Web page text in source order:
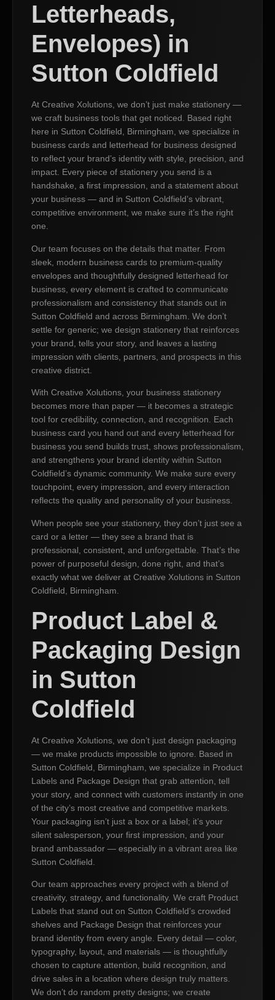
Letterheads,
Envelopes) in
Sutton Coldfield
At Creative Xolutions, we don’t just make stationery —
we craft business tools that get noticed. Based right
here in Sutton Coldfield, Birmingham, we specialize in
business cards and letterhead for business designed
to reflect your brand’s identity with style, precision, and
impact. Every piece of stationery you send is a
handshake, a first impression, and a statement about
your business — and in Sutton Coldfield’s vibrant,
competitive environment, we make sure it’s the right
one.
Our team focuses on the details that matter. From
sleek, modern business cards to premium-quality
envelopes and thoughtfully designed letterhead for
business, every element is crafted to communicate
professionalism and consistency that stands out in
Sutton Coldfield and across Birmingham. We don’t
settle for generic; we design stationery that reinforces
your brand, tells your story, and leaves a lasting
impression with clients, partners, and prospects in this
creative district.
With Creative Xolutions, your business stationery
becomes more than paper — it becomes a strategic
tool for credibility, connection, and recognition. Each
business card you hand out and every letterhead for
business you send builds trust, shows professionalism,
and strengthens your brand identity within Sutton
Coldfield’s dynamic community. We make sure every
touchpoint, every impression, and every interaction
reflects the quality and personality of your business.
When people see your stationery, they don’t just see a
card or a letter — they see a brand that is
professional, consistent, and unforgettable. That’s the
power of purposeful design, done right, and that’s
exactly what we deliver at Creative Xolutions in Sutton
Coldfield, Birmingham.
Product Label &
Packaging Design
in Sutton
Coldfield
At Creative Xolutions, we don’t just design packaging
— we make products impossible to ignore. Based in
Sutton Coldfield, Birmingham, we specialize in Product
Labels and Package Design that grab attention, tell
your story, and connect with customers instantly in one
of the city’s most creative and competitive markets.
Your packaging isn’t just a box or a label; it’s your
silent salesperson, your first impression, and your
brand ambassador — especially in a vibrant area like
Sutton Coldfield.
Our team approaches every project with a blend of
creativity, strategy, and functionality. We craft Product
Labels that stand out on Sutton Coldfield’s crowded
shelves and Package Design that reinforces your
brand identity from every angle. Every detail — color,
typography, layout, and materials — is thoughtfully
chosen to capture attention, build recognition, and
drive sales in a location where design truly matters.
We don’t do random pretty designs; we create